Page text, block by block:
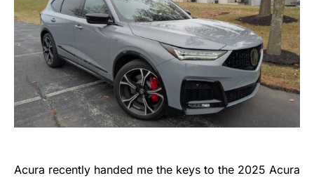
Acura recently handed me the keys to the 2025 Acura